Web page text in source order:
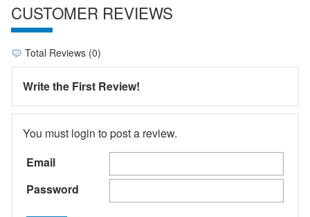
CUSTOMER REVIEWS
Total Reviews (0)
Write the First Review!
You must login to post a review.
Email
Password